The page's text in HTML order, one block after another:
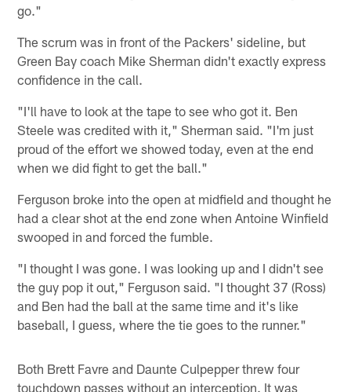
go."
The scrum was in front of the Packers' sideline, but
Green Bay coach Mike Sherman didn't exactly express
confidence in the call.
"I'll have to look at the tape to see who got it. Ben
Steele was credited with it," Sherman said. "I'm just
proud of the effort we showed today, even at the end
when we did fight to get the ball."
Ferguson broke into the open at midfield and thought he
had a clear shot at the end zone when Antoine Winfield
swooped in and forced the fumble.
"I thought I was gone. I was looking up and I didn't see
the guy pop it out," Ferguson said. "I thought 37 (Ross)
and Ben had the ball at the same time and it's like
baseball, I guess, where the tie goes to the runner."
Both Brett Favre and Daunte Culpepper threw four
touchdown passes without an interception. It was